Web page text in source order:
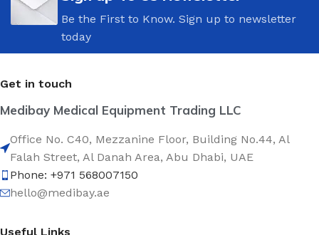
Be the First to Know. Sign up to newsletter
today
Get in touch
Medibay Medical Equipment Trading LLC
Office No. C40, Mezzanine Floor, Building No.44, Al
Falah Street, Al Danah Area, Abu Dhabi, UAE
Phone: +971 568007150
hello@medibay.ae
Useful Links